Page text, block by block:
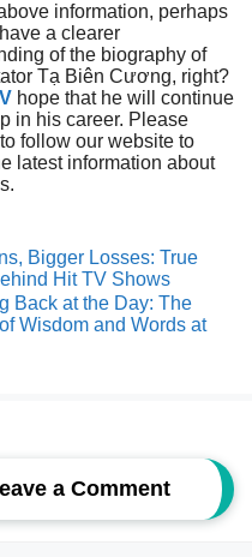
information, perhaps
a clearer
of the biography of
Tạ Biên Cương, right?
hope that he will continue
in his career. Please
follow our website to
latest information about
Bigger Losses: True
Hit TV Shows
Back at the Day: The
Wisdom and Words at
a Comment